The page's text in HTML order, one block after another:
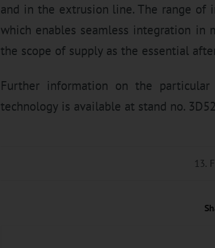
and in the extrusion line. The range of
which enables seamless integration
the scope of supply as the essential
Further information on the
technology is available at stand no.
13.